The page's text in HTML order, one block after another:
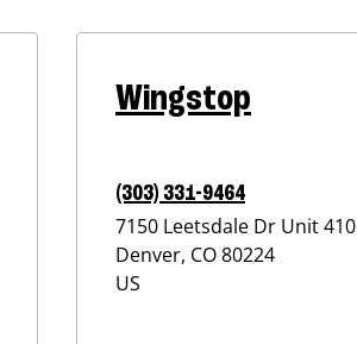
Wingstop
(303) 331-9464
7150 Leetsdale Dr Unit 410
Denver, CO80224
US